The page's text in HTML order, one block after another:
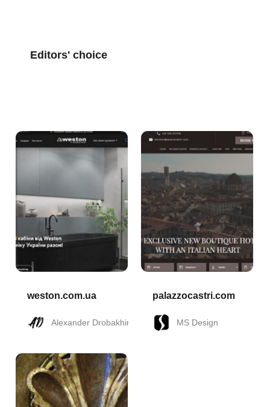
Editors' choice
weston.com.ua
Alexander Drobakhin
palazzocastri.com
MS Design